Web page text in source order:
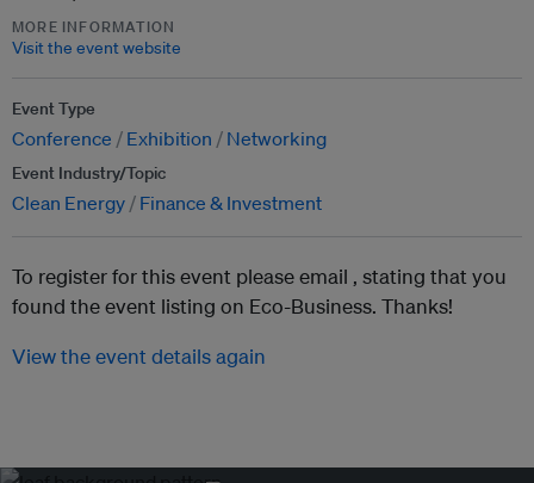
MORE INFORMATION
Visit the event website
Event Type
Conference Exhibition Networking
Event Industry/Topic
Clean Energy Finance & Investment
To register for this event please email , stating that you
found the event listing on Eco-Business. Thanks!
View the event details again